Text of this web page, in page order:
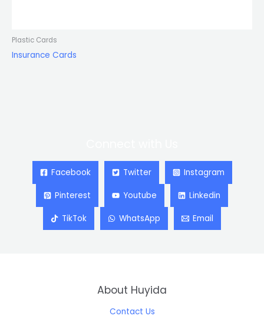
Plastic Cards
Insurance Cards
Facebook Twitter Instagram
Pinterest Youtube Linkedin
TikTok WhatsApp Email
About Huyida
Contact Us